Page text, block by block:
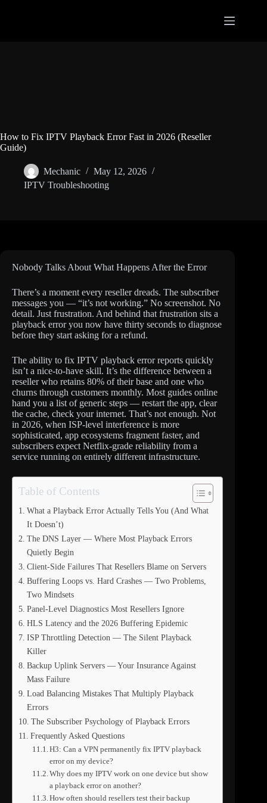
How to Fix IPTV Playback Error Fast in 2026 (Reseller
Guide)
Mechanic
May 12, 2026
IPTV Troubleshooting
Nobody Talks About What Happens After the Error
There’s a moment every reseller dreads. The subscriber
messages you — “it’s not working.” No screenshot. No
detail. Just frustration. And behind that frustration sits a
playback error you now have thirty seconds to diagnose
before they start asking for a refund.
The ability to fix IPTV playback error reports quickly
isn’t a nice-to-have skill. It’s the difference between a
reseller who retains 80% of their base and one who
churns through customers monthly. Most guides online
hand you a list of generic steps — restart the app, clear
the cache, check your internet. That’s not enough. Not
in 2026, when ISP-level interference is more
sophisticated, app ecosystems fragment faster, and
subscribers expect Netflix-grade reliability from a
service running on entirely different infrastructure.
Table of Contents
What a Playback Error Actually Tells You (And What
It Doesn’t)
The DNS Layer — Where Most Playback Errors
Quietly Begin
Client-Side Failures That Resellers Blame on Servers
Buffering Loops vs. Hard Crashes — Two Problems,
Two Mindsets
Panel-Level Diagnostics Most Resellers Ignore
HLS Latency and the 2026 Buffering Epidemic
ISP Throttling Detection — The Silent Playback
Killer
Backup Uplink Servers — Your Insurance Against
Mass Failure
Load Balancing Mistakes That Multiply Playback
Errors
The Subscriber Psychology of Playback Errors
Frequently Asked Questions
H3: Can a VPN permanently fix IPTV playback
error on my device?
Why does my IPTV work on one device but show
a playback error on another?
How often should resellers test their backup